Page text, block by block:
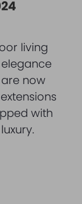
living
now
with